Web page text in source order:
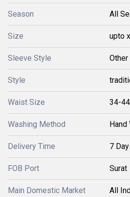
Season All
Size upto
Sleeve Style Other
Style
Waist Size 34-44
Washing Method Hand
Delivery Time 7
FOB Port Surat
Main Domestic Market All